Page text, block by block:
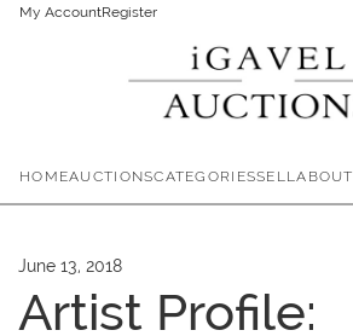
My AccountRegister
HOMEAUCTIONSCATEGORIESSELLABOUT
June 13, 2018
Artist Profile: